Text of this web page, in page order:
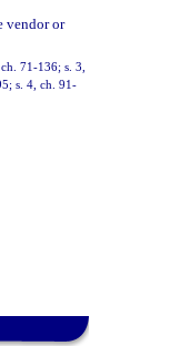
vendor or
71-136; s. 3,
s. 4, ch. 91-